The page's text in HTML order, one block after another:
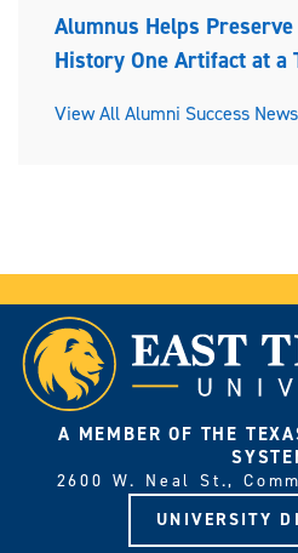
Alumnus Helps Preserve
History One Artifact at a
View All Alumni Success News
A MEMBER OF THE
2600 W. Neal St.,
UNIVERSITY